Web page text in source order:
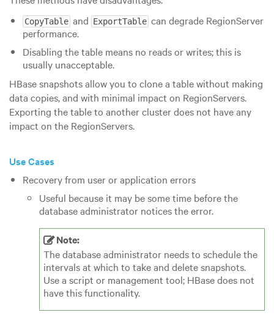
CopyTableand ExportTablecan degrade RegionServer
performance.
Disabling the table means no reads or writes; this is
usually unacceptable.
HBase snapshots allow you to clone a table without making
data copies, and with minimal impact on RegionServers.
Exporting the table to another cluster does not have any
impact on the RegionServers.
Use Cases
Recovery from user or application errors
Useful because it may be some time before the
database administrator notices the error.
Note:
The database administrator needs to schedule the
intervals at which to take and delete snapshots.
Use a script or management tool; HBase does not
have this functionality.